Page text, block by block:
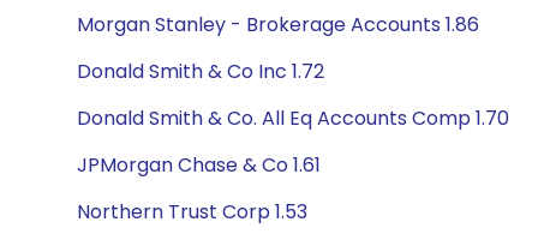
Morgan Stanley - Brokerage Accounts 1.86
Donald Smith & Co Inc 1.72
Donald Smith & Co. All Eq Accounts Comp 1.70
JPMorgan Chase & Co 1.61
Northern Trust Corp 1.53